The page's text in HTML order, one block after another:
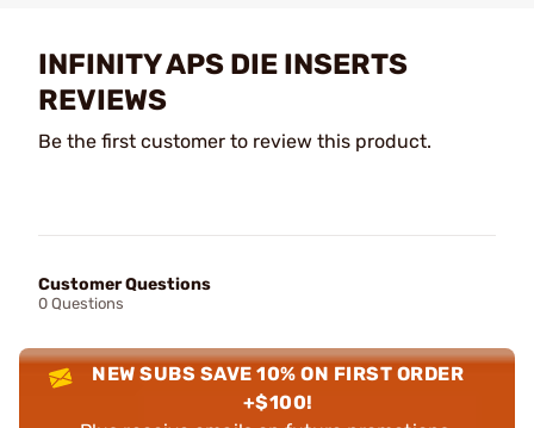
INFINITY APS DIE INSERTS
REVIEWS
Be the first customer to review this product.
Customer Questions
0 Questions
NEW SUBS SAVE 10% ON FIRST ORDER
+$100!